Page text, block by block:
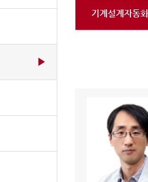
▶
기계설계자동